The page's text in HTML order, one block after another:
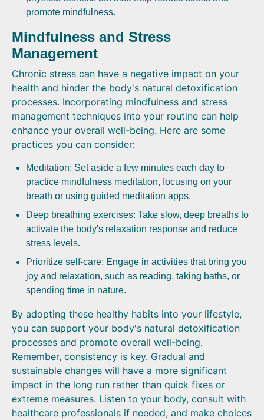
promote mindfulness.
Mindfulness and Stress
Management
Chronic stress can have a negative impact on your
health and hinder the body's natural detoxification
processes. Incorporating mindfulness and stress
management techniques into your routine can help
enhance your overall well-being. Here are some
practices you can consider:
Meditation: Set aside a few minutes each day to
practice mindfulness meditation, focusing on your
breath or using guided meditation apps.
Deep breathing exercises: Take slow, deep breaths to
activate the body's relaxation response and reduce
stress levels.
Prioritize self-care: Engage in activities that bring you
joy and relaxation, such as reading, taking baths, or
spending time in nature.
By adopting these healthy habits into your lifestyle,
you can support your body's natural detoxification
processes and promote overall well-being.
Remember, consistency is key. Gradual and
sustainable changes will have a more significant
impact in the long run rather than quick fixes or
extreme measures. Listen to your body, consult with
healthcare professionals if needed, and make choices